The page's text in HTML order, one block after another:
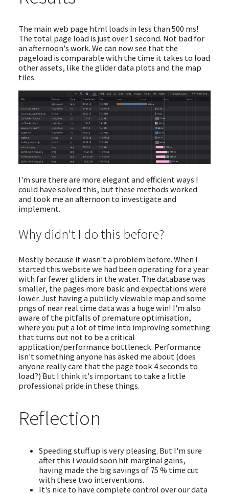
The main web page html loads in less than 500 ms!
The total page load is just over 1 second. Not bad for
an afternoon's work. We can now see that the
pageload is comparable with the time it takes to load
other assets, like the glider data plots and the map
tiles.
I'm sure there are more elegant and efficient ways I
could have solved this, but these methods worked
and took me an afternoon to investigate and
implement.
Why didn't I do this before?
Mostly because it wasn't a problem before. When I
started this website we had been operating for a year
with far fewer gliders in the water. The database was
smaller, the pages more basic and expectations were
lower. Just having a publicly viewable map and some
pngs of near real time data was a huge win! I'm also
aware of the pitfalls of premature optimisation,
where you put a lot of time into improving something
that turns out not to be a critical
application/performance bottleneck. Performance
isn't something anyone has asked me about (does
anyone really care that the page took 4 seconds to
load?) But I think it's important to take a little
professional pride in these things.
Reflection
Speeding stuff up is very pleasing. But I'm sure
after this I would soon hit marginal gains,
having made the big savings of 75 % time cut
with these two interventions.
It's nice to have complete control over our data